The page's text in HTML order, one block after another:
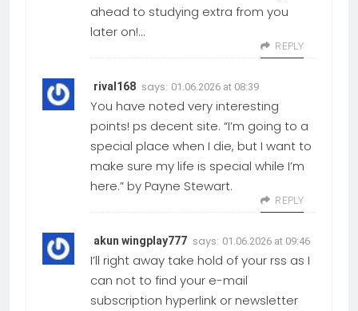
ahead to studying extra from you
later on!…
REPLY
rival168 says: 01.06.2026 at 08:39
You have noted very interesting
points! ps decent site. “I’m going to a
special place when I die, but I want to
make sure my life is special while I’m
here.” by Payne Stewart.
REPLY
akun wingplay777 says: 01.06.2026 at 09:46
I’ll right away take hold of your rss as I
can not to find your e-mail
subscription hyperlink or newsletter